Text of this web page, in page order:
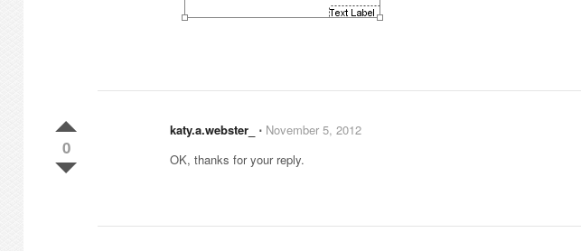
0
katy.a.webster_ ⋅ November 5, 2012
OK, thanks for your reply.